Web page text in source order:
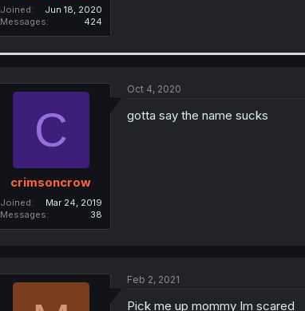
Joined
Jun 18, 2020
Messages
424
C
crimsoncrow
Joined
Mar 24, 2019
Messages
38
Oct 4, 2020
gotta say the name sucks
Feb 2, 2021
Pick me up mommy Im scared